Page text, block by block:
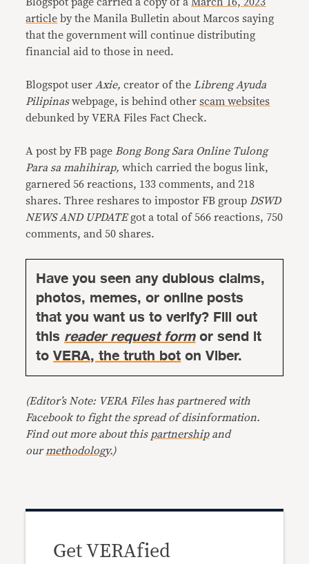
article by the Manila Bulletin about Marcos saying
that the government will continue distributing
financial aid to those in need.
Blogspot user Axie,creator of the Libreng Ayuda
Pilipinaswebpage, is behind otherscamwebsites
debunked by VERA Files Fact Check.
A post by FB page Bong Bong Sara Online Tulong
Para sa mahihirap,which carried the bogus link,
garnered 56 reactions, 133 comments, and 218
shares. Three reshares to impostor FB group DSWD
NEWS AND UPDATEgot a total of 566 reactions, 750
comments, and 50 shares.
Have you seen any dubious claims,
photos, memes, or online posts
that you want us to verify? Fill out
thisreader request formor send it
toVERA, the truth boton Viber.
(Editor’s Note: VERA Files has partnered with
Facebook to fight the spread of disinformation.
Find out more about this partnershipand
our methodology.)
Get VERAfied